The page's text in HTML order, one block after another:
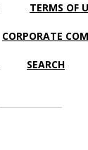
TERMS OF
CORPORATE
SEARCH